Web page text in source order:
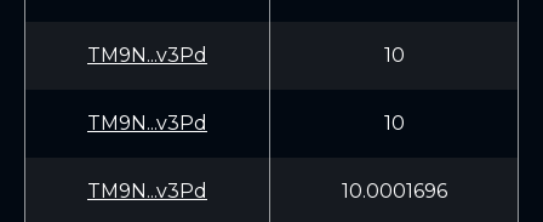
TM9N...v3Pd 10
TM9N...v3Pd 10
TM9N...v3Pd 10.0001696